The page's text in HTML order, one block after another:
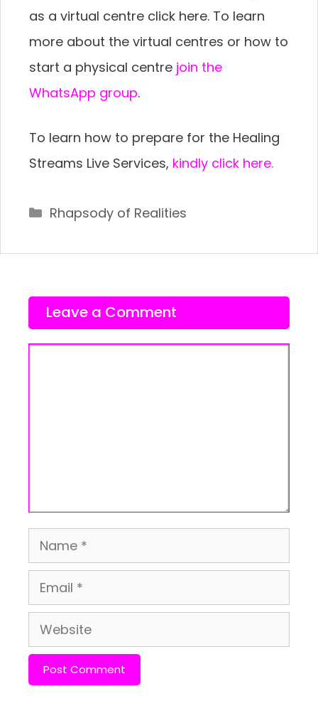
as a virtual centre click here. To learn
more about the virtual centres or how to
start a physical centre join the
WhatsApp group.
To learn how to prepare for the Healing
Streams Live Services, kindly click here.
Categories
Rhapsody of Realities
Leave a Comment
Name
Email
Website